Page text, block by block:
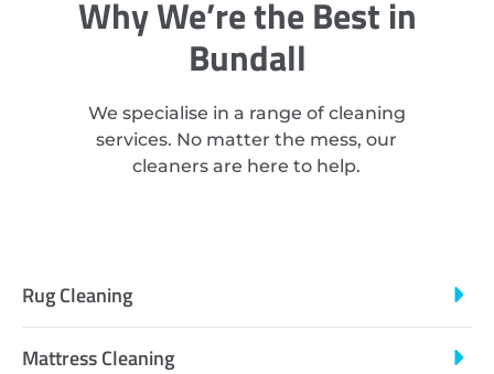
Why We’re the Best in
Bundall
We specialise in a range of cleaning
services. No matter the mess, our
cleaners are here to help.
Rug Cleaning
Mattress Cleaning